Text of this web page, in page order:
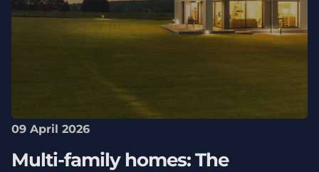
09 April 2026
Multi-family homes: The